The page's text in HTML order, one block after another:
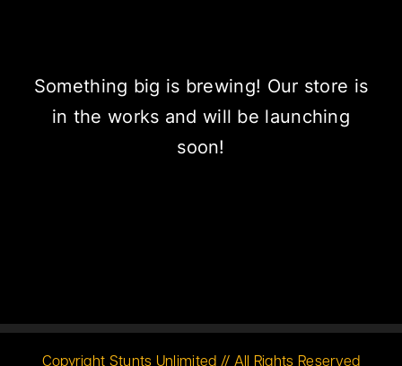
Something big is brewing! Our store is
in the works and will be launching
soon!
Copyright Stunts Unlimited // All Rights Reserved